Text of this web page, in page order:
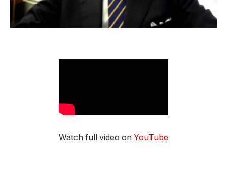
Watch full video on YouTube